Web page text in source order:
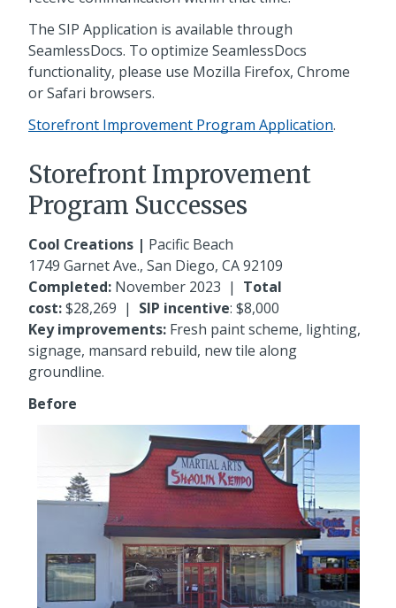
The SIP Application is available through
SeamlessDocs. To optimize SeamlessDocs
functionality, please use Mozilla Firefox, Chrome
or Safari browsers.
Storefront Improvement Program Application.
Storefront Improvement
Program Successes
Cool Creations | Pacific Beach
1749 Garnet Ave., San Diego, CA 92109
Completed: November 2023 | Total
cost:$28,269 | SIP incentive: $8,000
Key improvements: Fresh paint scheme, lighting,
signage, mansard rebuild, new tile along
groundline.
Before